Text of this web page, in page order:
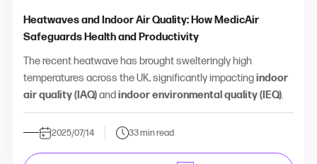
Heatwaves and Indoor Air Quality: How MedicAir
Safeguards Health and Productivity
The recent heatwave has brought swelteringly high
temperatures across the UK, significantly impactingindoor
air quality (IAQ)and indoor environmental quality (IEQ).
2025/07/14 33 min read